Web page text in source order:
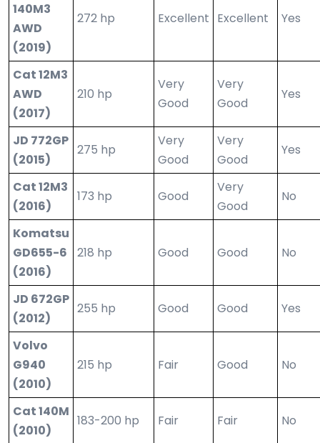
140M3
AWD
(2019)
272 hp Excellent Excellent Yes
Cat 12M3
AWD
(2017)
210 hp
Very
Good
Very
Good
Yes
JD 772GP
(2015)
275 hp
Very
Good
Very
Good
Yes
Cat 12M3
(2016)
173 hp Good
Very
Good
No
Komatsu
GD655-6
(2016)
218 hp Good Good No
JD 672GP
(2012)
255 hp Good Good Yes
Volvo
G940
(2010)
215 hp Fair Good No
Cat 140M
(2010)
183-200 hp Fair Fair No